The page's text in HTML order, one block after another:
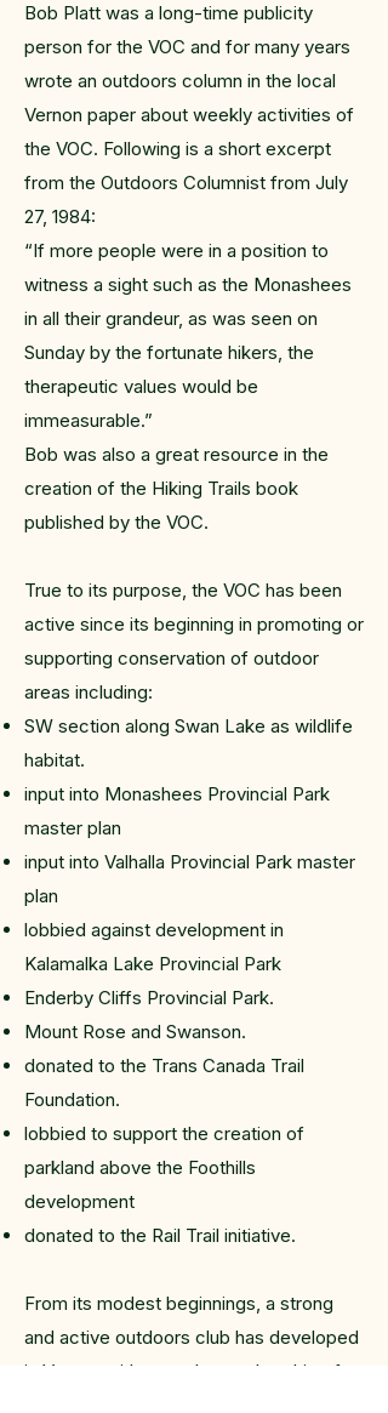
Bob Platt was a long-time publicity
person for the VOC and for many years
wrote an outdoors column in the local
Vernon paper about weekly activities of
the VOC. Following is a short excerpt
from the Outdoors Columnist from July
27, 1984:
“If more people were in a position to
witness a sight such as the Monashees
in all their grandeur, as was seen on
Sunday by the fortunate hikers, the
therapeutic values would be
immeasurable.”
Bob was also a great resource in the
creation of the Hiking Trails book
published by the VOC.
True to its purpose, the VOC has been
active since its beginning in promoting or
supporting conservation of outdoor
areas including:
SW section along Swan Lake as wildlife
habitat.
input into Monashees Provincial Park
master plan
input into Valhalla Provincial Park master
plan
lobbied against development in
Kalamalka Lake Provincial Park
Enderby Cliffs Provincial Park.
Mount Rose and Swanson.
donated to the Trans Canada Trail
Foundation.
lobbied to support the creation of
parkland above the Foothills
development
donated to the Rail Trail initiative.
From its modest beginnings, a strong
and active outdoors club has developed
in Vernon with a yearly membership of